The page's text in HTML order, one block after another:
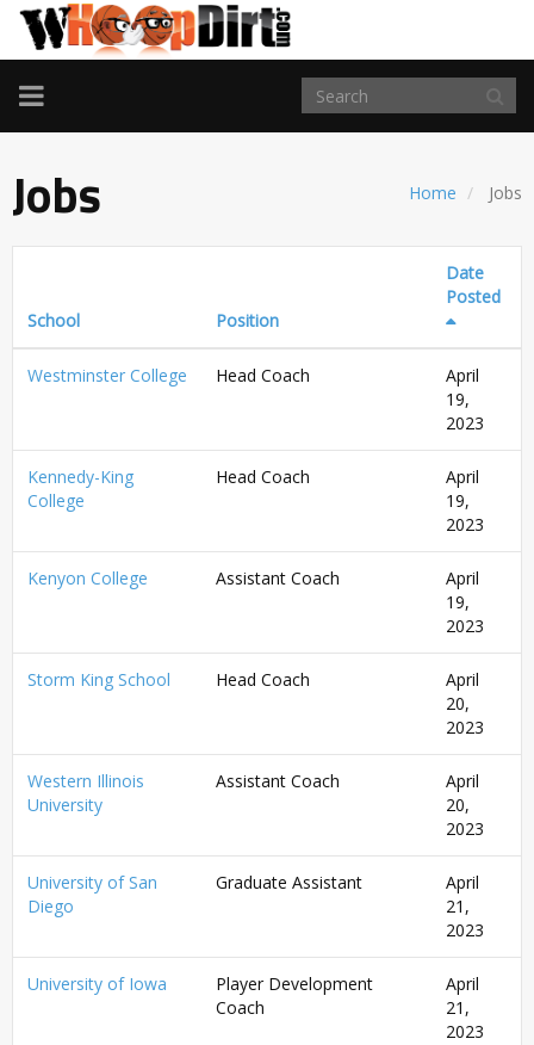
TOGGLE
NAVIGATION
Home Jobs
Jobs
School Position
Date
Posted
Westminster College Head Coach
April
19,
2023
Kennedy-King
College
Head Coach
April
19,
2023
Kenyon College Assistant Coach
April
19,
2023
Storm King School Head Coach
April
20,
2023
Western Illinois
University
Assistant Coach
April
20,
2023
University of San
Diego
Graduate Assistant
April
21,
2023
University of Iowa
Player Development
Coach
April
21,
2023